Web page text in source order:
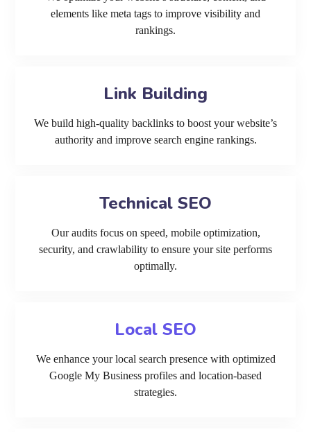
elements like meta tags to improve visibility and
rankings.
Link Building
We build high-quality backlinks to boost your website’s
authority and improve search engine rankings.
Technical SEO
Our audits focus on speed, mobile optimization,
security, and crawlability to ensure your site performs
optimally.
Local SEO
We enhance your local search presence with optimized
Google My Business profiles and location-based
strategies.